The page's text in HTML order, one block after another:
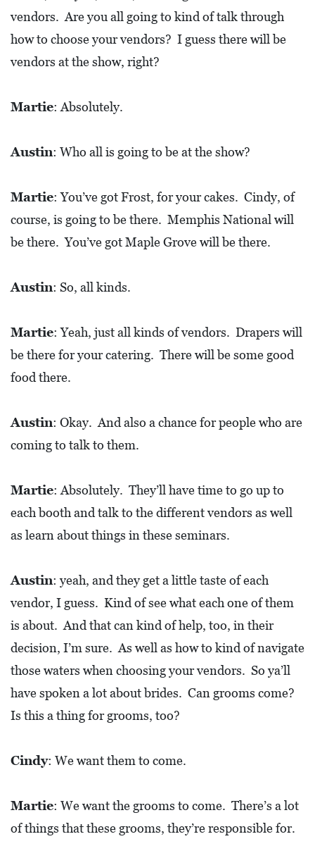
vendors. Are you all going to kind of talk through
how to choose your vendors? I guess there will be
vendors at the show, right?
Martie: Absolutely.
Austin: Who all is going to be at the show?
Martie: You’ve got Frost, for your cakes. Cindy, of
course, is going to be there. Memphis National will
be there. You’ve got Maple Grove will be there.
Austin: So, all kinds.
Martie: Yeah, just all kinds of vendors. Drapers will
be there for your catering. There will be some good
food there.
Austin: Okay. And also a chance for people who are
coming to talk to them.
Martie: Absolutely. They’ll have time to go up to
each booth and talk to the different vendors as well
as learn about things in these seminars.
Austin: yeah, and they get a little taste of each
vendor, I guess. Kind of see what each one of them
is about. And that can kind of help, too, in their
decision, I’m sure. As well as how to kind of navigate
those waters when choosing your vendors. So ya’ll
have spoken a lot about brides. Can grooms come?
Is this a thing for grooms, too?
Cindy: We want them to come.
Martie: We want the grooms to come. There’s a lot
of things that these grooms, they’re responsible for.